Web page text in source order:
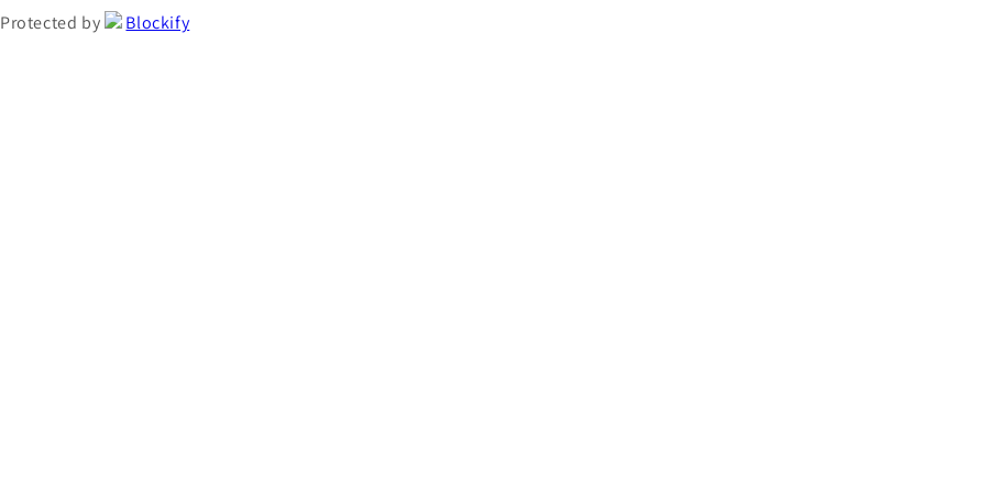
Protected by Blockify